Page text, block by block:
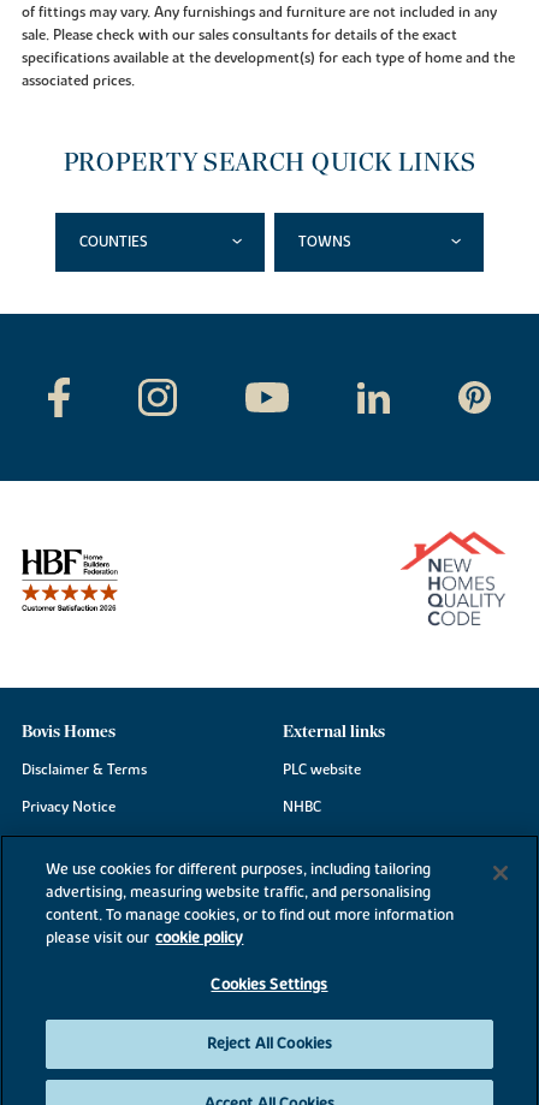
of fittings may vary. Any furnishings and furniture are not included in any
sale. Please check with our sales consultants for details of the exact
specifications available at the development(s) for each type of home and the
associated prices.
PROPERTY SEARCH QUICK LINKS
COUNTIES TOWNS
Bovis Homes
Disclaimer & Terms
Privacy Notice
Modern Slavery Statement
Site Map
External links
PLC website
NHBC
We use cookies for different purposes, including tailoring
advertising, measuring website traffic, and personalising
content. To manage cookies, or to find out more information
please visit our cookie policy
Cookies Settings
Reject All Cookies